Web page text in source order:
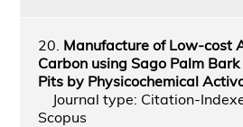
20. Manufacture of Low-cost
Carbon using Sago Palm
Pits by Physicochemical
Journal type: Citation-
Scopus